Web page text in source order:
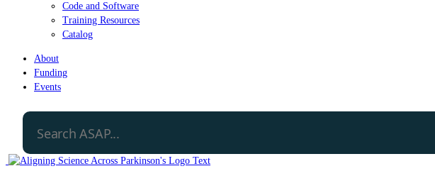
Code and Software
Training Resources
Catalog
About
Funding
Events